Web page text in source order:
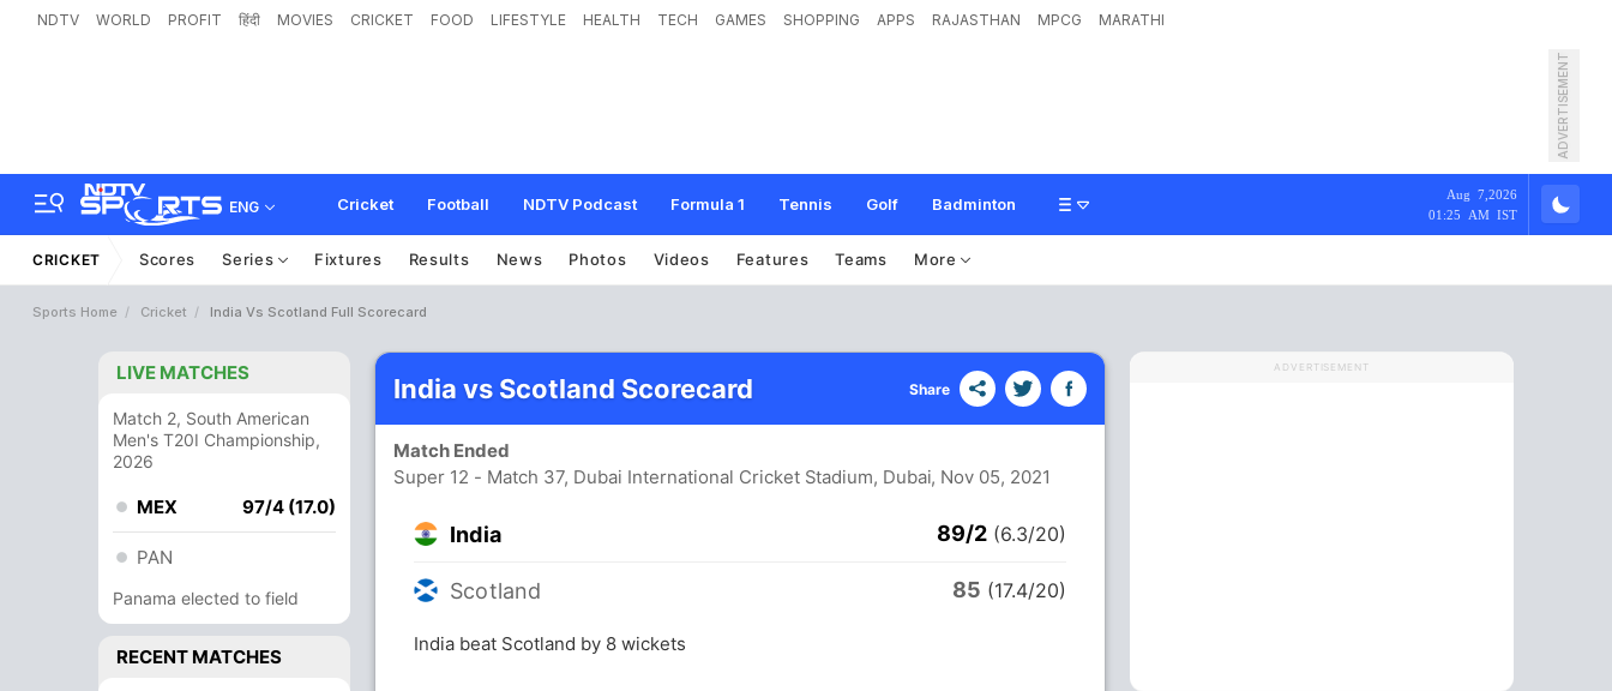
NDTV WORLD PROFIT हिंदी MOVIES CRICKET FOOD LIFESTYLE HEALTH TECH GAMES SHOPPING APPS RAJASTHAN MPCG MARATHI
ADVERTISEMENT
ENG Cricket Football NDTV Podcast Formula 1 Tennis Golf Badminton
Aug 7,2026
01:25 AM IST
CRICKET Scores Series Fixtures Results News Photos Videos Features Teams More
Sports Home Cricket India Vs Scotland Full Scorecard
LIVE MATCHES
Match 2, South American
Men's T20I Championship,
2026
MEX 97/4 (17.0)
PAN
Panama elected to field
RECENT MATCHES
India vs Scotland Scorecard Share
Match Ended
Super 12 - Match 37, Dubai International Cricket Stadium, Dubai, Nov 05, 2021
India 89/2 (6.3/20)
Scotland 85 (17.4/20)
India beat Scotland by 8 wickets
ADVERTISEMENT